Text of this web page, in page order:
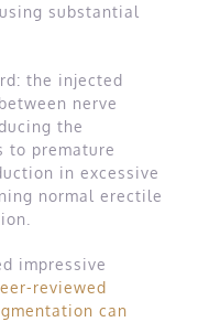
substantial
the injected
nerve
the
to premature
in excessive
normal erectile
impressive
reviewed
can